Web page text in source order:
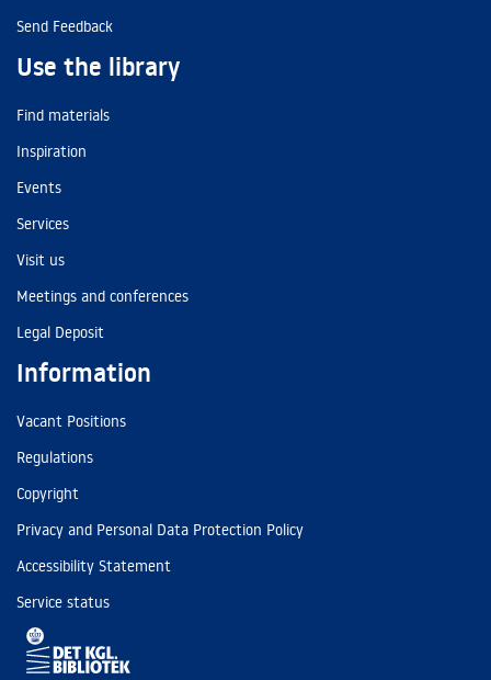
Send Feedback
Use the library
Find materials
Inspiration
Events
Services
Visit us
Meetings and conferences
Legal Deposit
Information
Vacant Positions
Regulations
Copyright
Privacy and Personal Data Protection Policy
Accessibility Statement
Service status